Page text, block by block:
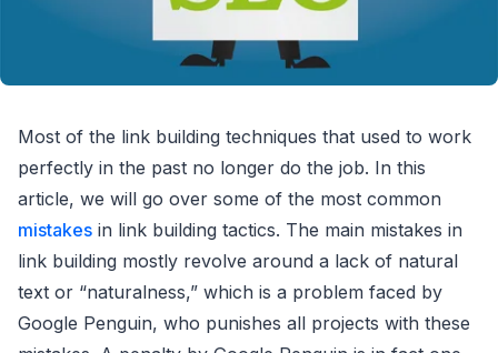
Most of the link building techniques that used to work
perfectly in the past no longer do the job. In this
article, we will go over some of the most common
mistakes in link building tactics. The main mistakes in
link building mostly revolve around a lack of natural
text or “naturalness,” which is a problem faced by
Google Penguin, who punishes all projects with these